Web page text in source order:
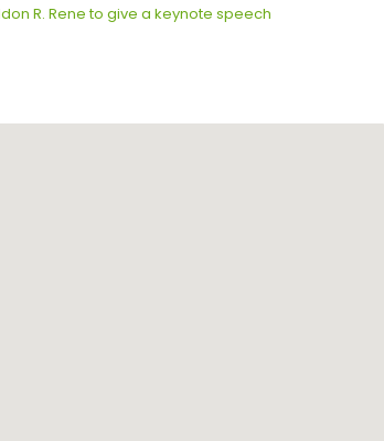
R. Rene to give a keynote speech